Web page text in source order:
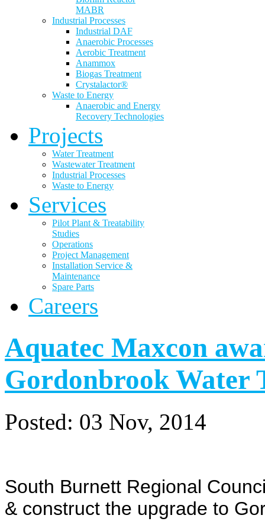
MABR
Industrial Processes
Industrial DAF
Anaerobic Processes
Aerobic Treatment
Anammox
Biogas Treatment
Crystalactor®
Waste to Energy
Anaerobic and Energy
Recovery Technologies
Projects
Water Treatment
Wastewater Treatment
Industrial Processes
Waste to Energy
Services
Pilot Plant & Treatability
Studies
Operations
Project Management
Installation Service &
Maintenance
Spare Parts
Careers
Aquatec Maxcon
Gordonbrook Water
Posted: 03 Nov, 2014
South Burnett Regional
& construct the upgrade to